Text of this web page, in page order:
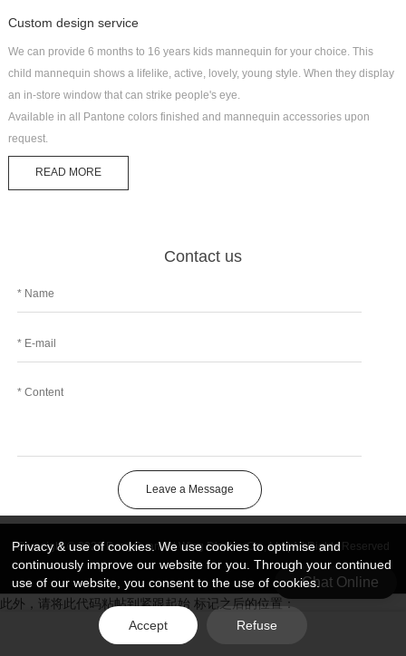
Custom design service
We can provide 6 months to 16 years kids mannequin for your choice. This
child mannequin shows a lifelike, active, lovely, young style. When they display
an in-store window that can strike people's eye.
Available in all Pantone colors finished and mannequin accessories upon
request.
READ MORE
Contact us
Leave a Message
Copyright © 2026 DongGuan Art Wing Display Co., Ltd | All Rights Reserved
Chat Online
此外，请将此代码粘帖到紧跟起始 标记之后的位置：
Privacy & use of cookies. We use cookies to optimise and
continuously improve our website for you. Through your continued
use of our website, you consent to the use of cookies.
Accept Refuse